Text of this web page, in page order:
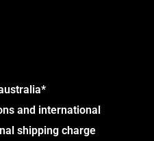
and international
shipping charge